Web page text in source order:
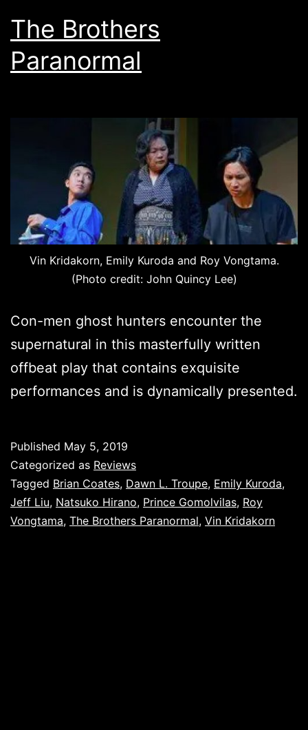
The Brothers
Paranormal
Vin Kridakorn, Emily Kuroda and Roy Vongtama.
(Photo credit: John Quincy Lee)
Con-men ghost hunters encounter the
supernatural in this masterfully written
offbeat play that contains exquisite
performances and is dynamically presented.
Published May 5, 2019
Categorized as Reviews
Tagged Brian Coates, Dawn L. Troupe, Emily Kuroda,
Jeff Liu, Natsuko Hirano, Prince Gomolvilas, Roy
Vongtama, The Brothers Paranormal, Vin Kridakorn